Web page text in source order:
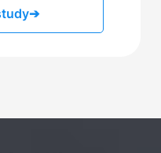
➔